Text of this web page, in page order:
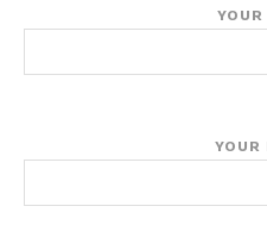
YOUR
YOUR